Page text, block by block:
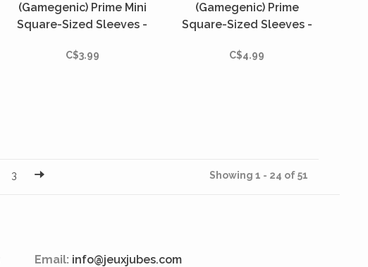
(Gamegenic) Prime Mini
Square-Sized Sleeves -
C$3.99
(Gamegenic) Prime
Square-Sized Sleeves -
C$4.99
3 Showing 1 - 24 of 51
Email: info@jeuxjubes.com